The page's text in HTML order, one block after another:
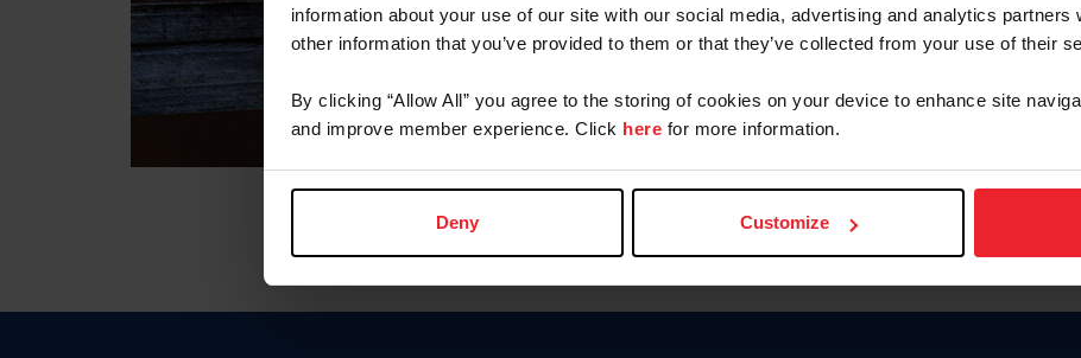
information about your use of our site with our social media, advertising and analytics partners
other information that you’ve provided to them or that they’ve collected from your use of their
By clicking “Allow All” you agree to the storing of cookies on your device to enhance site
and improve member experience. Click here for more information.
Deny Customize
Forgot Username or
Forgot/Change Password
Para leer esta página en español,